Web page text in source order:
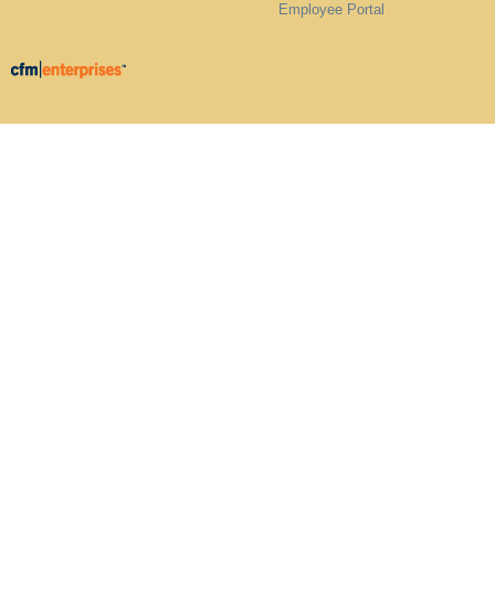
Employee Portal